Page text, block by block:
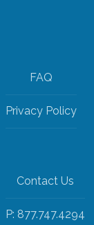
FAQ
Privacy Policy
Contact Us
P: 877.747.4294